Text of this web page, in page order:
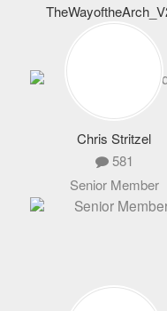
1,652
Totally Addicted
Chris Stritzel
581
Senior Member